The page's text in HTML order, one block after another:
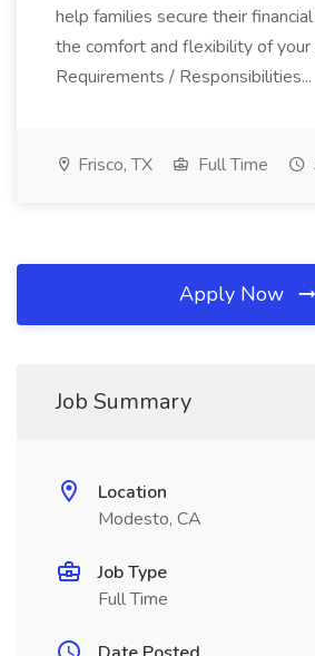
help families secure their
the comfort and flexibility of your
Requirements / Responsibilities...
Frisco, TX Full Time
Apply Now
Job Summary
Location
Modesto, CA
Job Type
Full Time